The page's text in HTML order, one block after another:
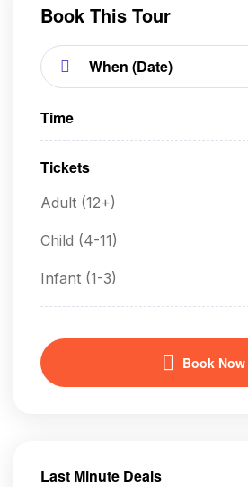
Book This Tour
Time
Tickets
Adult (12+)
Child (4-11)
Infant (1-3)
Book Now
Last Minute Deals